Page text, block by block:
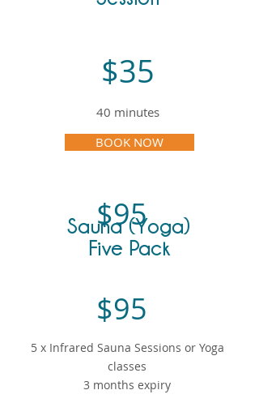
$35
40 minutes
BOOK NOW
$95
Sauna (Yoga)
Five Pack
5 x Infrared Sauna Sessions or Yoga
classes
3 months expiry
$95